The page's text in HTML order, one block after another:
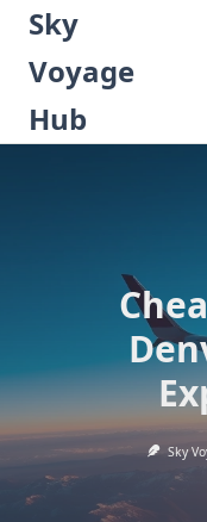
Skip
content
Sky
Voyage
Hub
Sky